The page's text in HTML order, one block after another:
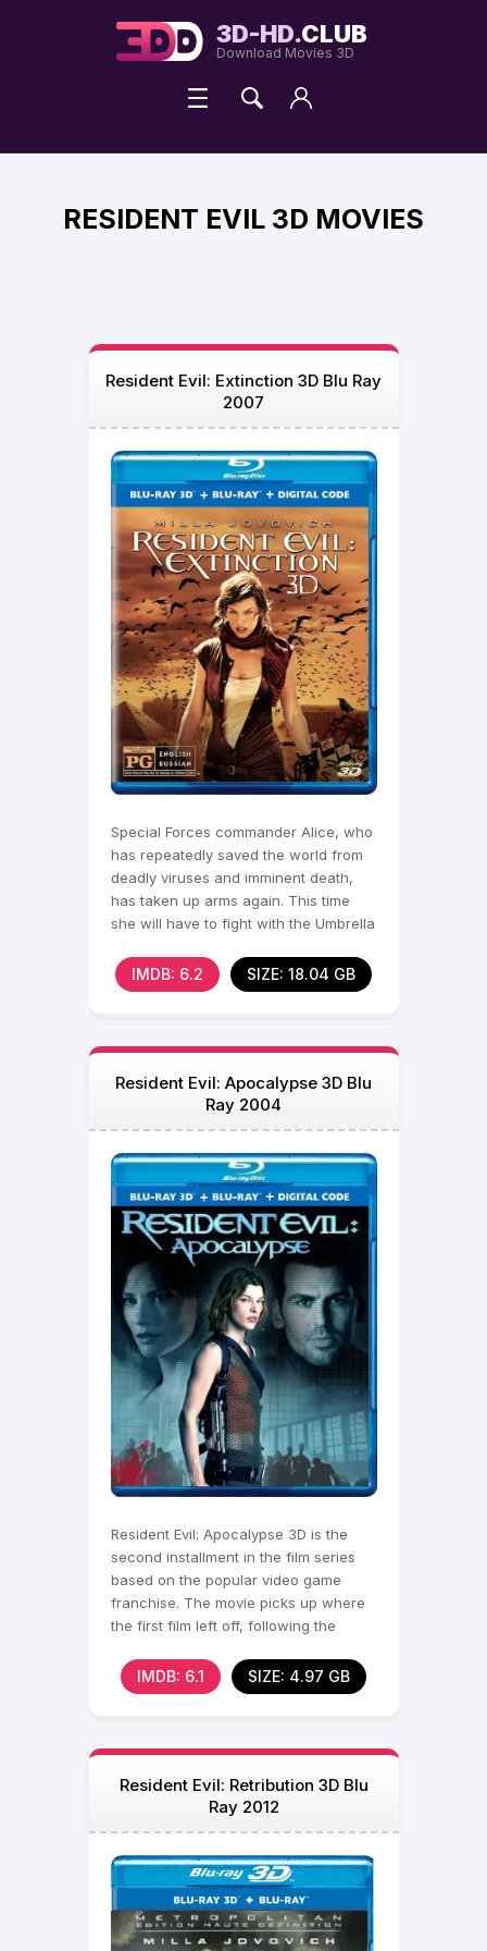
3D-HD.CLUB
Download Movies 3D
RESIDENT EVIL 3D MOVIES
Resident Evil: Extinction 3D Blu Ray
2007
Special Forces commander Alice, who
has repeatedly saved the world from
deadly viruses and imminent death,
has taken up arms again. This time
she will have to fight with the Umbrella
IMDB: 6.2 SIZE: 18.04 GB
Resident Evil: Apocalypse 3D Blu
Ray 2004
Resident Evil: Apocalypse 3D is the
second installment in the film series
based on the popular video game
franchise. The movie picks up where
the first film left off, following the
IMDB: 6.1 SIZE: 4.97 GB
Resident Evil: Retribution 3D Blu
Ray 2012